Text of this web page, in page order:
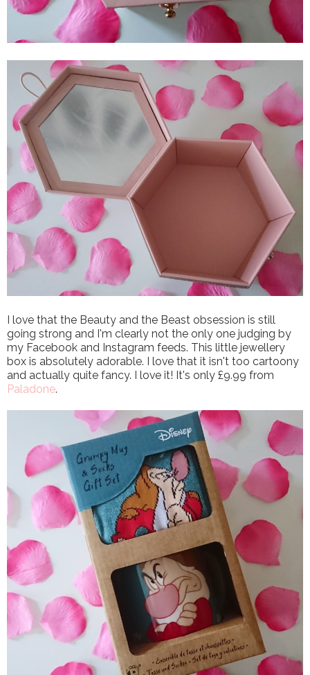
I love that the Beauty and the Beast obsession is still
going strong and I'm clearly not the only one judging by
my Facebook and Instagram feeds. This little jewellery
box is absolutely adorable. I love that it isn't too cartoony
and actually quite fancy. I love it! It's only £9.99 from
Paladone.